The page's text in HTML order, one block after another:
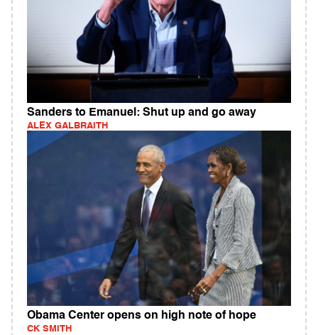
Sanders to Emanuel: Shut up and go away
ALEX GALBRAITH
Obama Center opens on high note of hope
CK SMITH